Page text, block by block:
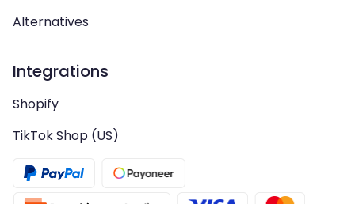
Alternatives
Integrations
Shopify
TikTok Shop (US)